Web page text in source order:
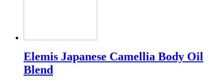
Elemis Japanese Camellia Body Oil
Blend